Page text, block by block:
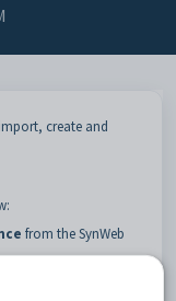
create and
from the SynWeb